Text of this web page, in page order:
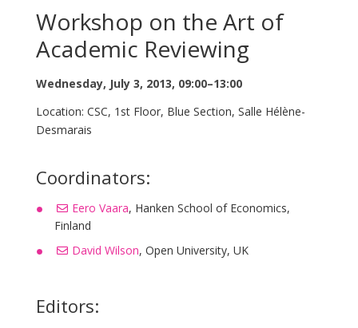
Workshop on the Art of
Academic Reviewing
Wednesday, July 3, 2013, 09:00–13:00
Location: CSC, 1st Floor, Blue Section, Salle Hélène-
Desmarais
Coordinators:
Eero Vaara, Hanken School of Economics,
Finland
David Wilson, Open University, UK
Editors: